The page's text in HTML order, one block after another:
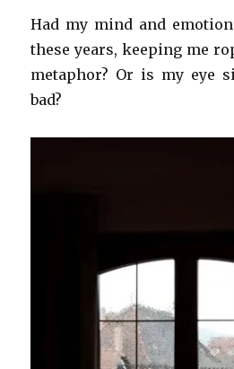
Had my mind and
these years, keeping me
metaphor? Or is my eye
bad?